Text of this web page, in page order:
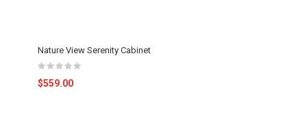
Nature View Serenity Cabinet
$559.00